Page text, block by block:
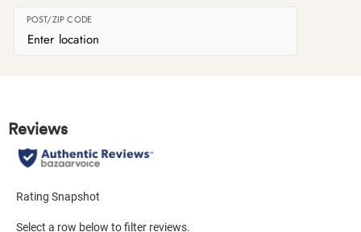
POST/ZIP CODE